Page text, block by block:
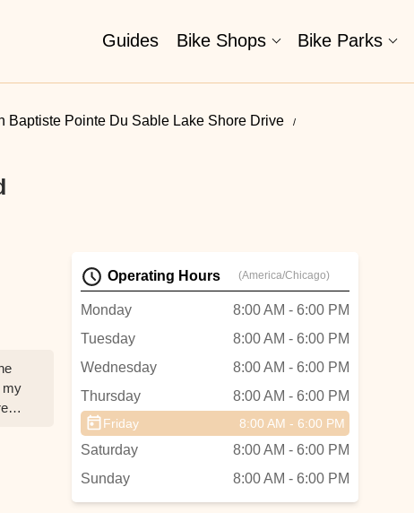
Guides Bike Shops Bike Parks
Baptiste Pointe Du Sable Lake Shore Drive
my
Operating Hours (America/Chicago)
Monday
8:00 AM - 6:00 PM
Tuesday
8:00 AM - 6:00 PM
Wednesday
8:00 AM - 6:00 PM
Thursday
8:00 AM - 6:00 PM
Friday 8:00 AM - 6:00 PM
Saturday
8:00 AM - 6:00 PM
Sunday
8:00 AM - 6:00 PM